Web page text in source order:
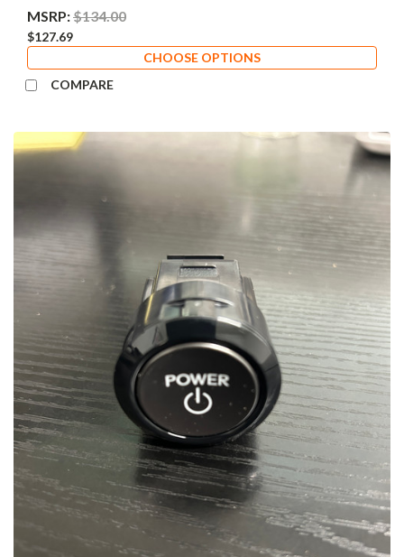
MSRP:$134.00
$127.69
CHOOSE OPTIONS
COMPARE